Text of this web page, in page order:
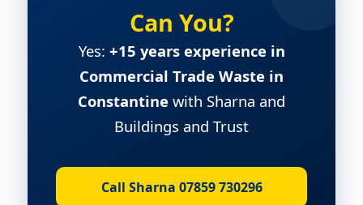
Can You?
Yes: +15 years experience in
Commercial Trade Waste in
Constantine with Sharna and
Buildings and Trust
Call Sharna 07859 730296